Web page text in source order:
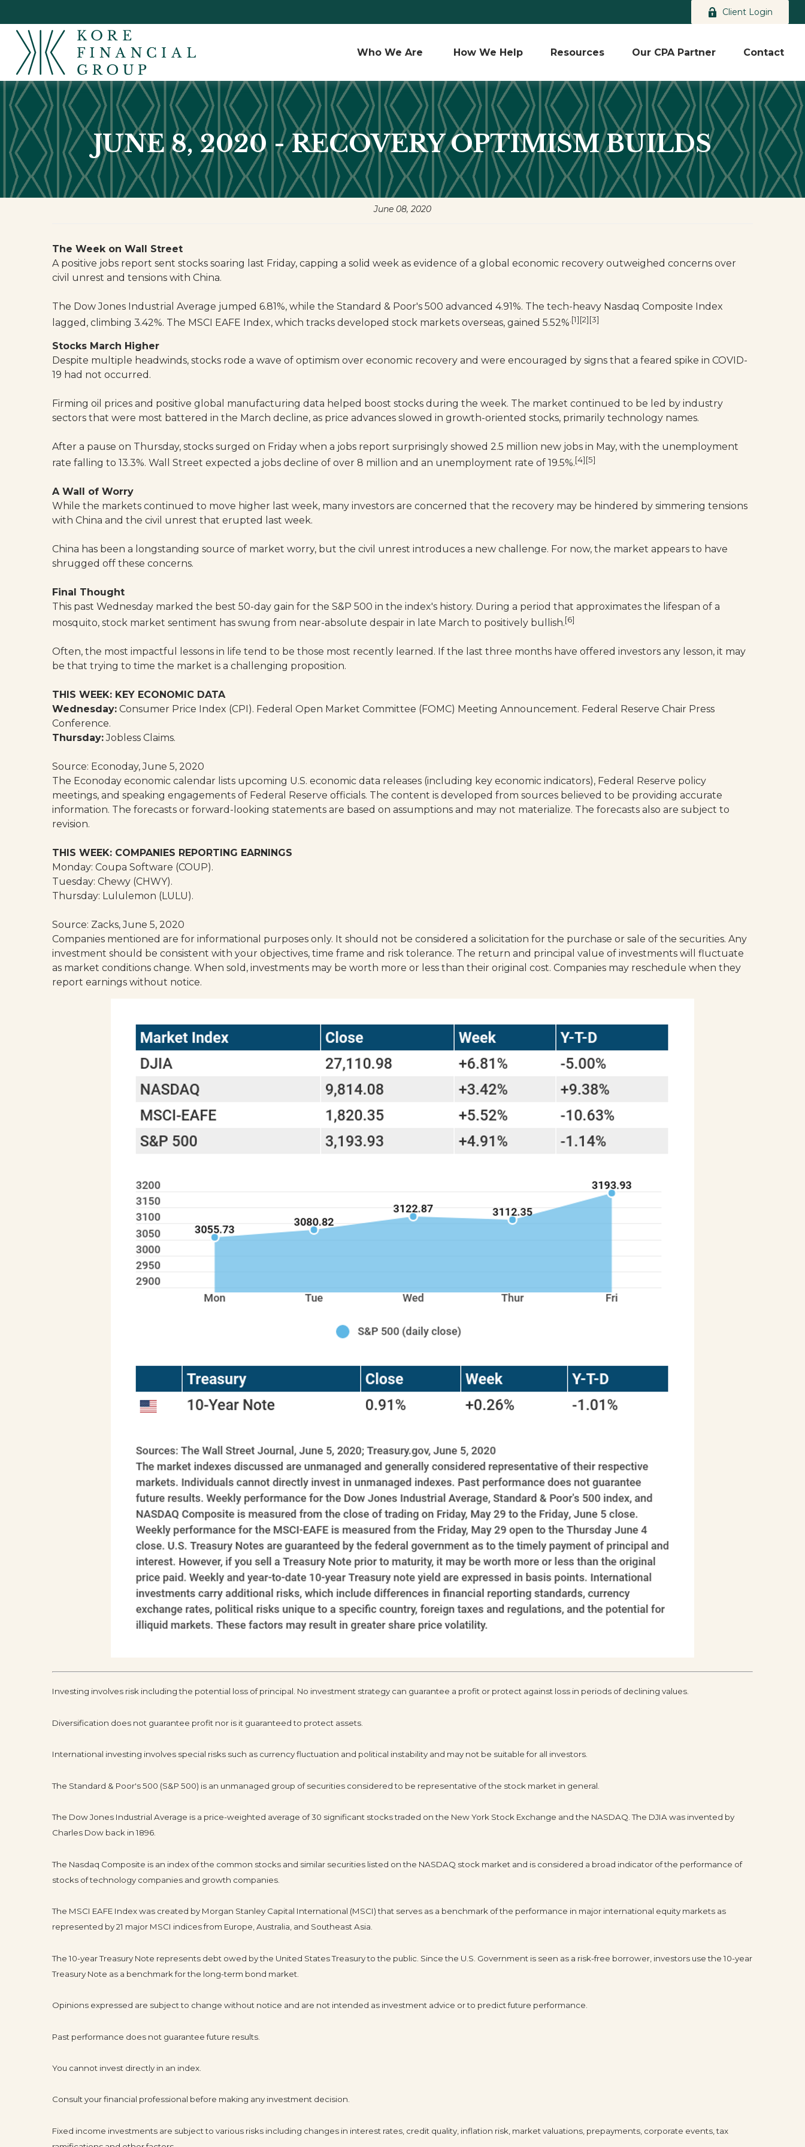
Client Login
Who We Are How We Help Resources Our CPA Partner Contact
JUNE 8, 2020 - RECOVERY OPTIMISM BUILDS
June 08, 2020
The Week on Wall Street
A positive jobs report sent stocks soaring last Friday, capping a solid week as evidence of a global economic recovery outweighed concerns over
civil unrest and tensions with China.
The Dow Jones Industrial Average jumped 6.81%, while the Standard & Poor's 500 advanced 4.91%. The tech-heavy Nasdaq Composite Index
lagged, climbing 3.42%. The MSCI EAFE Index, which tracks developed stock markets overseas, gained 5.52% .[1][2][3]
Stocks March Higher
Despite multiple headwinds, stocks rode a wave of optimism over economic recovery and were encouraged by signs that a feared spike in COVID-
19 had not occurred.
Firming oil prices and positive global manufacturing data helped boost stocks during the week. The market continued to be led by industry
sectors that were most battered in the March decline, as price advances slowed in growth-oriented stocks, primarily technology names.
After a pause on Thursday, stocks surged on Friday when a jobs report surprisingly showed 2.5 million new jobs in May, with the unemployment
rate falling to 13.3%. Wall Street expected a jobs decline of over 8 million and an unemployment rate of 19.5%.[4][5]
A Wall of Worry
While the markets continued to move higher last week, many investors are concerned that the recovery may be hindered by simmering tensions
with China and the civil unrest that erupted last week.
China has been a longstanding source of market worry, but the civil unrest introduces a new challenge. For now, the market appears to have
shrugged off these concerns.
Final Thought
This past Wednesday marked the best 50-day gain for the S&P 500 in the index's history. During a period that approximates the lifespan of a
mosquito, stock market sentiment has swung from near-absolute despair in late March to positively bullish.[6]
Often, the most impactful lessons in life tend to be those most recently learned. If the last three months have offered investors any lesson, it may
be that trying to time the market is a challenging proposition.
THIS WEEK: KEY ECONOMIC DATA
Wednesday: Consumer Price Index (CPI). Federal Open Market Committee (FOMC) Meeting Announcement. Federal Reserve Chair Press
Conference.
Thursday:Jobless Claims.
Source: Econoday, June 5, 2020
The Econoday economic calendar lists upcoming U.S. economic data releases (including key economic indicators), Federal Reserve policy
meetings, and speaking engagements of Federal Reserve officials. The content is developed from sources believed to be providing accurate
information. The forecasts or forward-looking statements are based on assumptions and may not materialize. The forecasts also are subject to
revision.
THIS WEEK: COMPANIES REPORTING EARNINGS
Monday: Coupa Software (COUP).
Tuesday: Chewy (CHWY).
Thursday: Lululemon (LULU).
Source: Zacks, June 5, 2020
Companies mentioned are for informational purposes only. It should not be considered a solicitation for the purchase or sale of the securities. Any
investment should be consistent with your objectives, time frame and risk tolerance. The return and principal value of investments will fluctuate
as market conditions change. When sold, investments may be worth more or less than their original cost. Companies may reschedule when they
report earnings without notice.
Investing involves risk including the potential loss of principal. No investment strategy can guarantee a profit or protect against loss in periods of declining values.
Diversification does not guarantee profit nor is it guaranteed to protect assets.
International investing involves special risks such as currency fluctuation and political instability and may not be suitable for all investors.
The Standard & Poor's 500 (S&P 500) is an unmanaged group of securities considered to be representative of the stock market in general.
The Dow Jones Industrial Average is a price-weighted average of 30 significant stocks traded on the New York Stock Exchange and the NASDAQ. The DJIA was invented by
Charles Dow back in 1896.
The Nasdaq Composite is an index of the common stocks and similar securities listed on the NASDAQ stock market and is considered a broad indicator of the performance of
stocks of technology companies and growth companies.
The MSCI EAFE Index was created by Morgan Stanley Capital International (MSCI) that serves as a benchmark of the performance in major international equity markets as
represented by 21 major MSCI indices from Europe, Australia, and Southeast Asia.
The 10-year Treasury Note represents debt owed by the United States Treasury to the public. Since the U.S. Government is seen as a risk-free borrower, investors use the 10-year
Treasury Note as a benchmark for the long-term bond market.
Opinions expressed are subject to change without notice and are not intended as investment advice or to predict future performance.
Past performance does not guarantee future results.
You cannot invest directly in an index.
Consult your financial professional before making any investment decision.
Fixed income investments are subject to various risks including changes in interest rates, credit quality, inflation risk, market valuations, prepayments, corporate events, tax